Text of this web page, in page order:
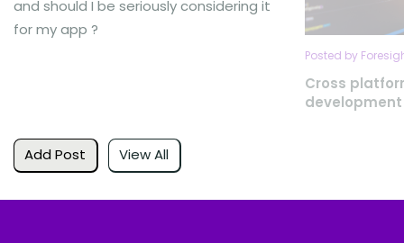
Add Post View All
and should I be seriously considering it
for my app ?
Posted by
Cross
development